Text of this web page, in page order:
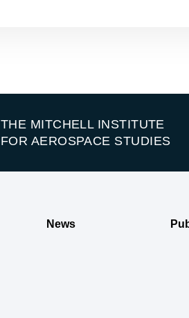
THE MITCHELL INSTITUTE
FOR AEROSPACE STUDIES
News